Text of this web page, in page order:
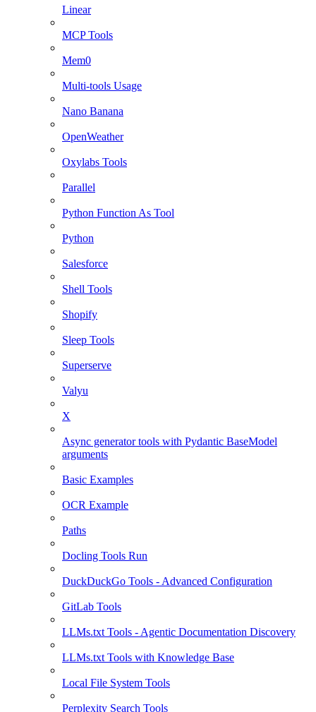
Linear
MCP Tools
Mem0
Multi-tools Usage
Nano Banana
OpenWeather
Oxylabs Tools
Parallel
Python Function As Tool
Python
Salesforce
Shell Tools
Shopify
Sleep Tools
Superserve
Valyu
X
Async generator tools with Pydantic BaseModel
arguments
Basic Examples
OCR Example
Paths
Docling Tools Run
DuckDuckGo Tools - Advanced Configuration
GitLab Tools
LLMs.txt Tools - Agentic Documentation Discovery
LLMs.txt Tools with Knowledge Base
Local File System Tools
Perplexity Search Tools